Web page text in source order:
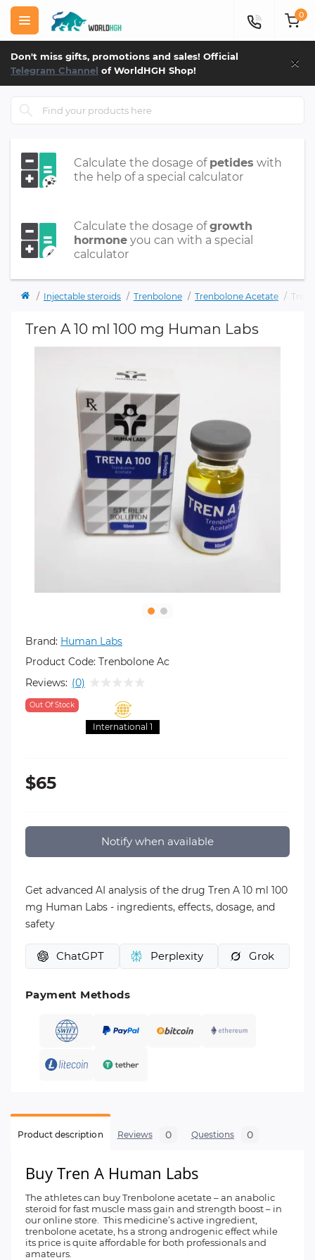
Don't miss gifts, promotions and sales! Official
Telegram Channel of WorldHGH Shop! ×
0
Calculate the dosage of petides with
the help of a special calculator
Calculate the dosage ofgrowth
hormone you can with a special
calculator
Injectable steroids Trenbolone Trenbolone Acetate Tren
Tren A 10 ml 100 mg Human Labs
Brand: Human Labs
Product Code: Trenbolone Ac
Reviews: (0)
Out Of Stock
International 1
$65
Notify when available
Get advanced AI analysis of the drug Tren A 10 ml 100
mg Human Labs - ingredients, effects, dosage, and
safety
ChatGPT Perplexity Grok
Payment Methods
Product description Reviews 0 Questions 0
Buy Tren A Human Labs
The athletes can buy Trenbolone acetate – an anabolic
steroid for fast muscle mass gain and strength boost – in
our online store. This medicine’s active ingredient,
trenbolone acetate, hs a strong androgenic effect while
its price is quite affordable for both professionals and
amateurs.